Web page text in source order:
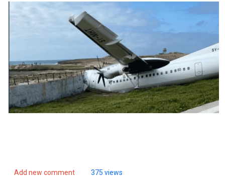
Add new comment 375 views